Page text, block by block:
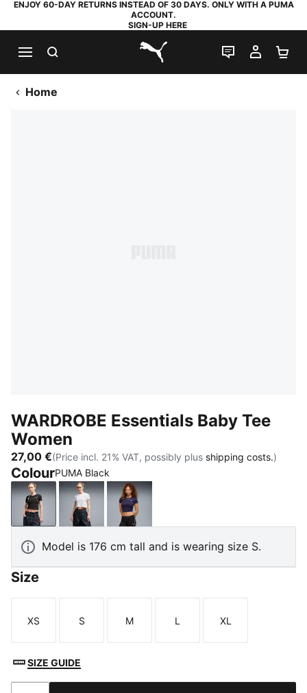
ENJOY 60-DAY RETURNS INSTEAD OF 30 DAYS. ONLY WITH A PUMA
ACCOUNT.
SIGN-UP HERE
PUMA.com
LIVE CHAT
MY
Home
WARDROBE Essentials Baby Tee
Women
27,00 €(Price incl. 21% VAT, possibly plus shipping costs.)
ColourPUMA Black
PUMA BlackPUMA WhiteDeep Plum
Model is 176 cm tall and is wearing size S.
Size
Size
XS
Size
S
Size
M
Size
L
Size
XL
SIZE GUIDE